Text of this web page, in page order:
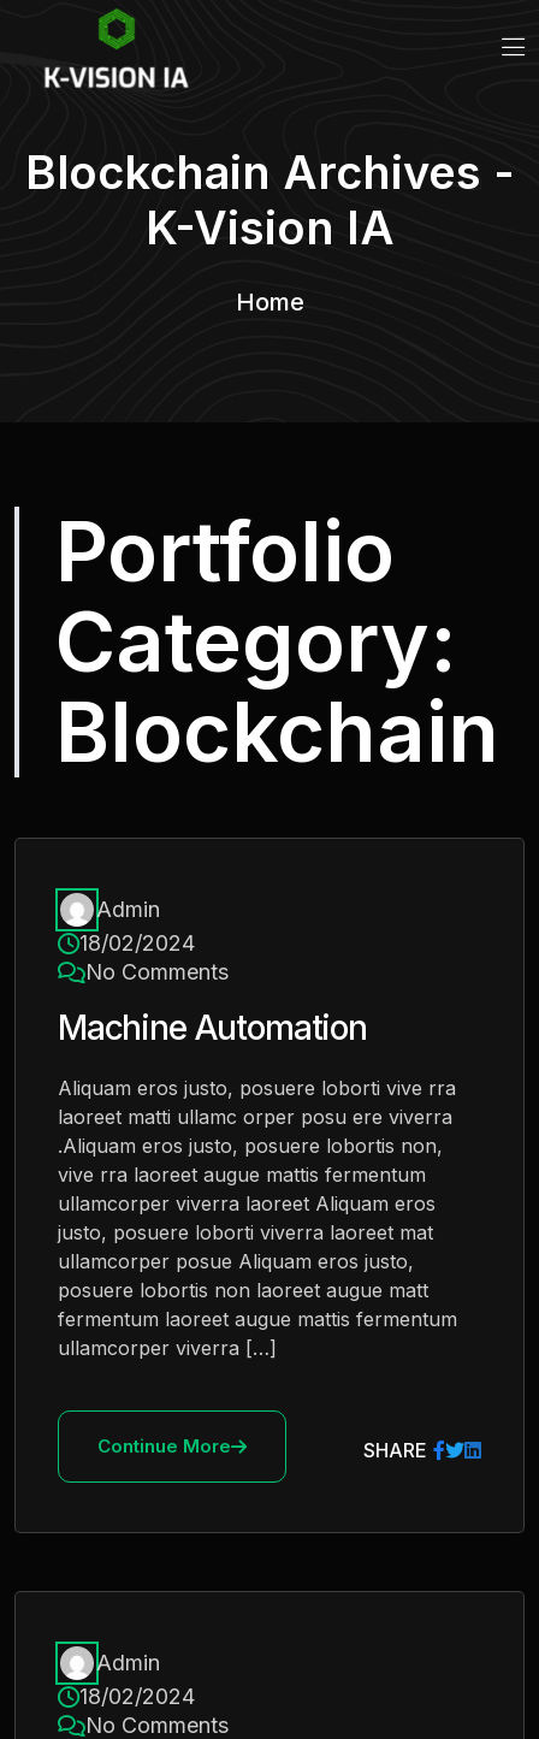
Blockchain Archives -
K-Vision IA
Home
Portfolio
Category:
Blockchain
Admin
18/02/2024
No Comments
Machine Automation
Aliquam eros justo, posuere loborti vive rra
laoreet matti ullamc orper posu ere viverra
.Aliquam eros justo, posuere lobortis non,
vive rra laoreet augue mattis fermentum
ullamcorper viverra laoreet Aliquam eros
justo, posuere loborti viverra laoreet mat
ullamcorper posue Aliquam eros justo,
posuere lobortis non laoreet augue matt
fermentum laoreet augue mattis fermentum
ullamcorper viverra […]
Continue More SHARE
Admin
18/02/2024
No Comments